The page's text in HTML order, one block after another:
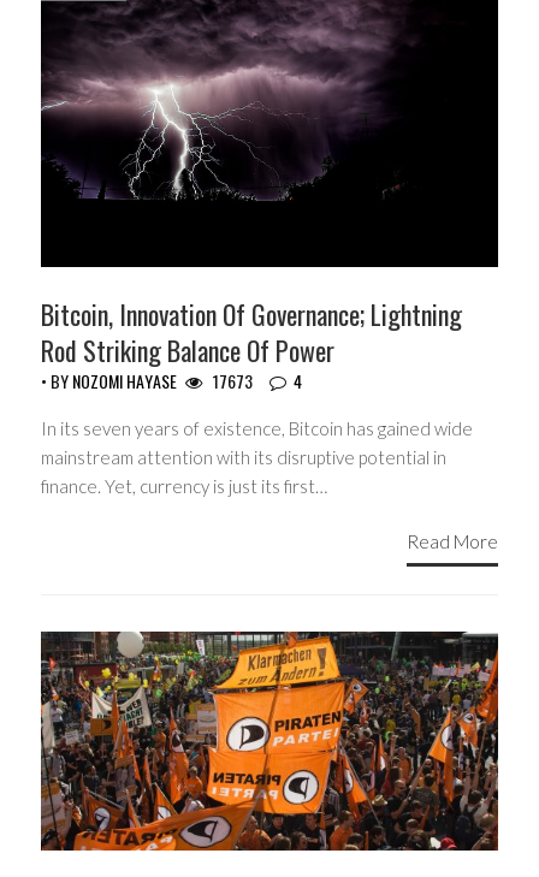
Bitcoin, Innovation Of Governance; Lightning
Rod Striking Balance Of Power
• BYNOZOMI HAYASE 17673 4
In its seven years of existence, Bitcoin has gained wide
mainstream attention with its disruptive potential in
finance. Yet, currency is just its first…
Read More